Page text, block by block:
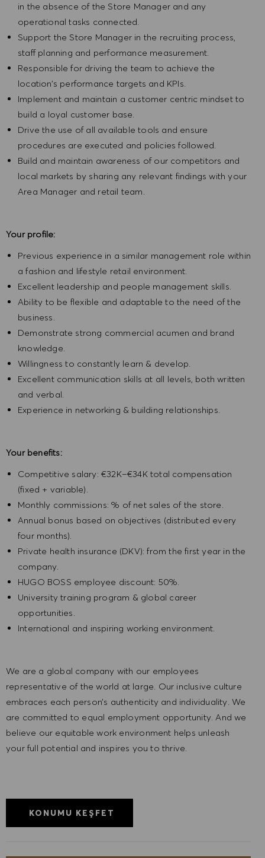
in the absence of the Store Manager and any
operational tasks connected.
Support the Store Manager in the recruiting process,
staff planning and performance measurement.
Responsible for driving the team to achieve the
location’s performance targets and KPIs.
Implement and maintain a customer centric mindset to
build a loyal customer base.
Drive the use of all available tools and ensure
procedures are executed and policies followed.
Build and maintain awareness of our competitors and
local markets by sharing any relevant findings with your
Area Manager and retail team.
Your profile:
Previous experience in a similar management role within
a fashion and lifestyle retail environment.
Excellent leadership and people management skills.
Ability to be flexible and adaptable to the need of the
business.
Demonstrate strong commercial acumen and brand
knowledge.
Willingness to constantly learn & develop.
Excellent communication skills at all levels, both written
and verbal.
Experience in networking & building relationships.
Your benefits:
Competitive salary: €32K–€34K total compensation
(fixed + variable).
Monthly commissions: % of net sales of the store.
Annual bonus based on objectives (distributed every
four months).
Private health insurance (DKV): from the first year in the
company.
HUGO BOSS employee discount: 50%.
University training program & global career
opportunities.
International and inspiring working environment.
We are a global company with our employees
representative of the world at large. Our inclusive culture
embraces each person’s authenticity and individuality. We
are committed to equal employment opportunity. And we
believe our equitable work environment helps unleash
your full potential and inspires you to thrive.
KONUMU KEŞFET